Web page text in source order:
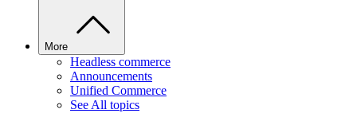
More
Headless commerce
Announcements
Unified Commerce
See All topics